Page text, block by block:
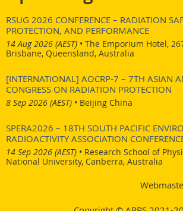
RSUG 2026 CONFERENCE – RADIATION
PROTECTION, AND PERFORMANCE
14 Aug 2026 (AEST) • The Emporium Hotel,
Brisbane, Queensland, Australia
[INTERNATIONAL] AOCRP-7 – 7TH ASIAN
CONGRESS ON RADIATION PROTECTION
8 Sep 2026 (AEST) • Beijing China
SPERA2026 – 18TH SOUTH PACIFIC
RADIOACTIVITY ASSOCIATION
14 Sep 2026 (AEST) • Research School of
National University, Canberra, Australia